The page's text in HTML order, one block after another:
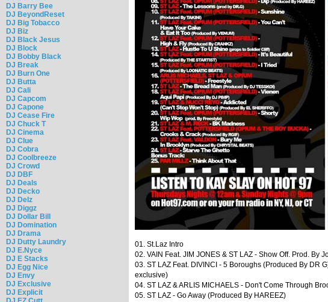
DJ Barry Bee
DJ BeyondReset
DJ Big Tobacco
DJ Biz
DJ Black Jesus
DJ Block
DJ Bobby Black
DJ Break
DJ Burn One
DJ Butta
DJ Cali
DJ Capcom
DJ Capone
DJ Cease Fire
DJ Chuck T
DJ Cinema
DJ Clue
DJ Cobra
DJ Coolbreeze
DJ Crowd
DJ DBF
DJ Deals
DJ Decko
DJ Delz
DJ Diggz
DJ Dollar Bill
DJ Domination
DJ Drama
DJ Dutty Laundry
DJ E.Nyce
DJ E Stacks
DJ Egg Nice
DJ Envy
DJ Exclusive
DJ Explicit
01. St.Laz Intro
02. VAIN Feat. JIM JONES & ST LAZ - Show Off. Prod. By
03. ST LAZ Feat. DIVINCI - 5 Boroughs (Produced By DR
exclusive)
04. ST LAZ & ARLIS MICHAELS - Don't Come Through
05. ST LAZ - Go Away (Produced By HAREEZ)